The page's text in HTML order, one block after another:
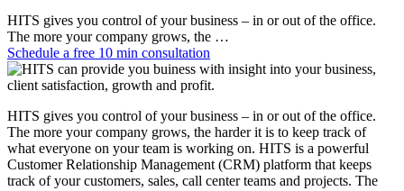
HITS gives you control of your business – in or out of the office.
The more your company grows, the …
Schedule a free 10 min consultation
HITS gives you control of your business – in or out of the office.
The more your company grows, the harder it is to keep track of
what everyone on your team is working on. HITS is a powerful
Customer Relationship Management (CRM) platform that keeps
track of your customers, sales, call center teams and projects. The